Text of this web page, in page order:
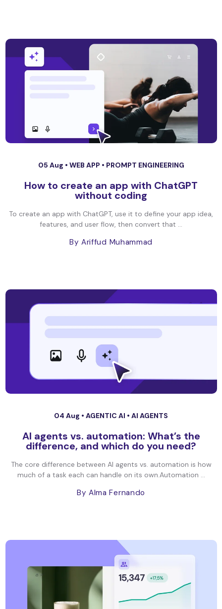
05 Aug • WEB APP • PROMPT ENGINEERING
How to create an app with ChatGPT
without coding
To create an app with ChatGPT, use it to define your app idea,
features, and user flow, then convert that ...
By Ariffud Muhammad
04 Aug • AGENTIC AI • AI AGENTS
AI agents vs. automation: What’s the
difference, and which do you need?
The core difference between AI agents vs. automation is how
much of a task each can handle on its own.Automation ...
By Alma Fernando